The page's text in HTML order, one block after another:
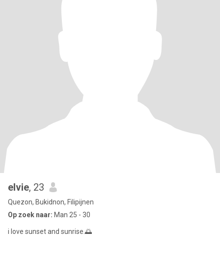
elvie, 23
Quezon, Bukidnon, Filipijnen
Op zoek naar: Man 25 - 30
i love sunset and sunrise.🌅